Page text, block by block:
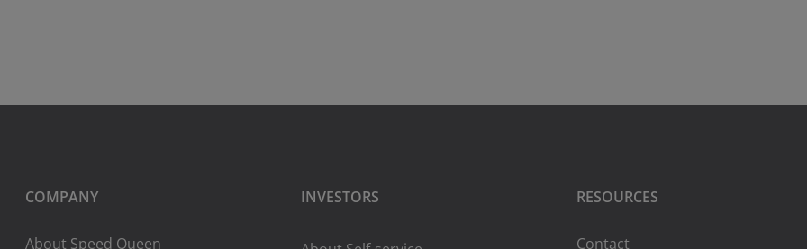
COMPANY
About Speed Queen
INVESTORS RESOURCES
Contact